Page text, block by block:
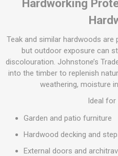
Hardworking
Teak and similar hardwoods are
but outdoor exposure can
discolouration. Johnstone’s
into the timber to replenish
weathering, moisture
Ideal for
Garden and patio furniture
Hardwood decking and
External doors and